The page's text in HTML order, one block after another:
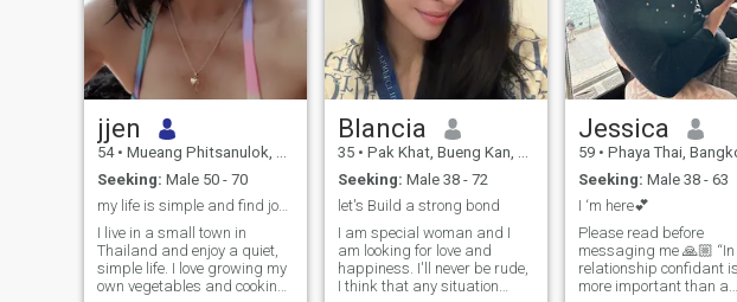
jjen
54 • Mueang Phitsanulok, Phitsanulok, Thailand
Seeking: Male 50 - 70
my life is simple and find joy in the small things
I live in a small town in
Thailand and enjoy a quiet,
simple life. I love growing my
own vegetables and cooking
Blancia
35 • Pak Khat, Bueng Kan, Thailand
Seeking: Male 38 - 72
let's Build a strong bond
I am special woman and I
am looking for love and
happiness. I'll never be rude,
I think that any situation
Jessica
59 • Phaya Thai, Bangkok,
Seeking: Male 38 - 63
I ‘m here💕
Please read before
messaging me 🙏🏼 “In
relationship confidant is
more important than a